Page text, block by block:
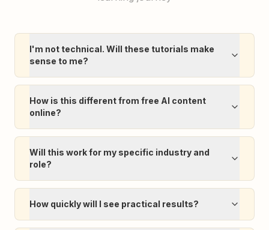
I'm not technical. Will these tutorials make
sense to me?
How is this different from free AI content
online?
Will this work for my specific industry and
role?
How quickly will I see practical results?